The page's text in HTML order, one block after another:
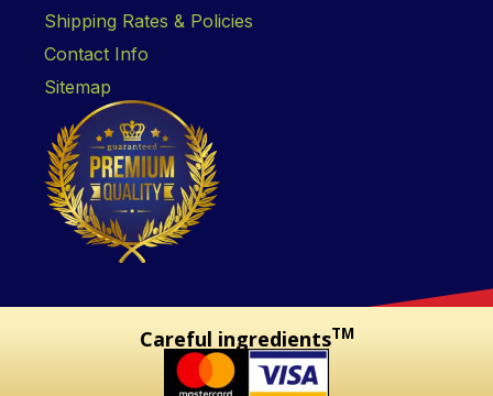
Shipping Rates & Policies
Contact Info
Sitemap
Careful ingredientsTM